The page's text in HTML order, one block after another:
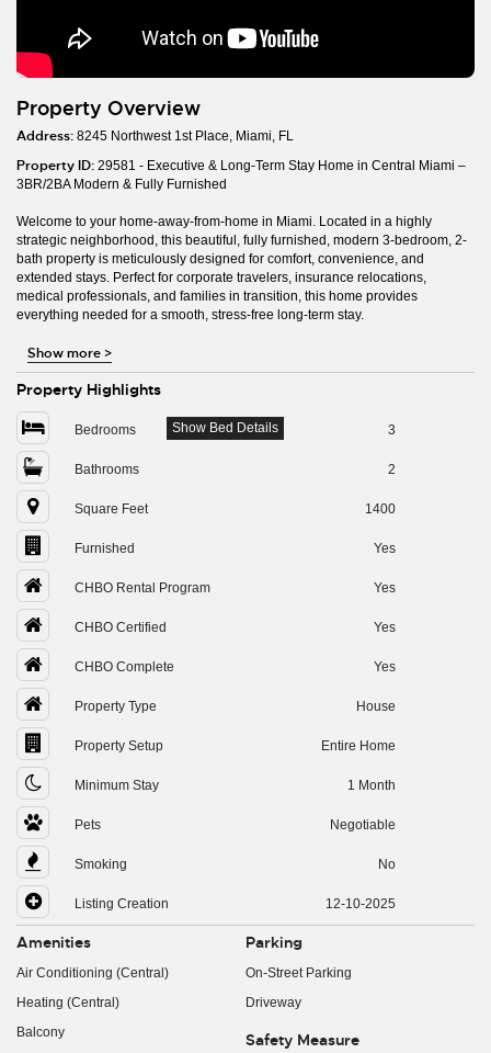
Property Overview
Address: 8245 Northwest 1st Place, Miami, FL
Property ID: 29581 - Executive & Long-Term Stay Home in Central Miami –
3BR/2BA Modern & Fully Furnished
Welcome to your home-away-from-home in Miami. Located in a highly
strategic neighborhood, this beautiful, fully furnished, modern 3-bedroom, 2-
bath property is meticulously designed for comfort, convenience, and
extended stays. Perfect for corporate travelers, insurance relocations,
medical professionals, and families in transition, this home provides
everything needed for a smooth, stress-free long-term stay.
Show more>
Property Highlights
Bedrooms 3
Show Bed Details
Bathrooms 2
Square Feet 1400
Furnished Yes
CHBO Rental Program Yes
CHBO Certified Yes
CHBO Complete Yes
Property Type House
Property Setup Entire Home
Minimum Stay 1 Month
Pets Negotiable
Smoking No
Listing Creation 12-10-2025
Amenities
Air Conditioning (Central)
Heating (Central)
Balcony
Parking
On-Street Parking
Driveway
Safety Measure